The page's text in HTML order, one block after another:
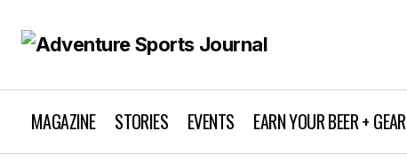
MAGAZINE STORIES EVENTS EARN YOUR BEER + GEAR